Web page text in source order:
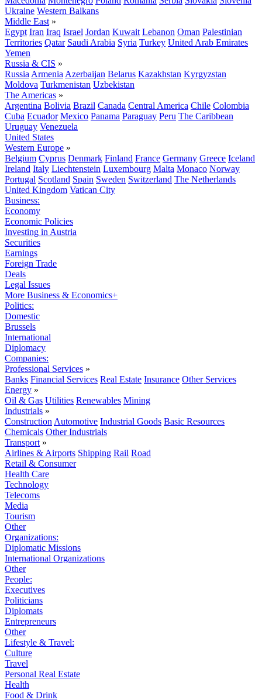
Ukraine Western Balkans
Middle East »
Egypt Iran Iraq Israel Jordan Kuwait Lebanon Oman Palestinian
Territories Qatar Saudi Arabia Syria Turkey United Arab Emirates
Yemen
Russia & CIS »
Russia Armenia Azerbaijan Belarus Kazakhstan Kyrgyzstan
Moldova Turkmenistan Uzbekistan
The Americas »
Argentina Bolivia Brazil Canada Central America Chile Colombia
Cuba Ecuador Mexico Panama Paraguay Peru The Caribbean
Uruguay Venezuela
United States
Western Europe »
Belgium Cyprus Denmark Finland France Germany Greece Iceland
Ireland Italy Liechtenstein Luxembourg Malta Monaco Norway
Portugal Scotland Spain Sweden Switzerland The Netherlands
United Kingdom Vatican City
Business:
Economy
Economic Policies
Investing in Austria
Securities
Earnings
Foreign Trade
Deals
Legal Issues
More Business & Economics+
Politics:
Domestic
Brussels
International
Diplomacy
Companies:
Professional Services »
Banks Financial Services Real Estate Insurance Other Services
Energy »
Oil & Gas Utilities Renewables Mining
Industrials »
Construction Automotive Industrial Goods Basic Resources
Chemicals Other Industrials
Transport »
Airlines & Airports Shipping Rail Road
Retail & Consumer
Health Care
Technology
Telecoms
Media
Tourism
Other
Organizations:
Diplomatic Missions
International Organizations
Other
People:
Executives
Politicians
Diplomats
Entrepreneurs
Other
Lifestyle & Travel:
Culture
Travel
Personal Real Estate
Health
Food & Drink